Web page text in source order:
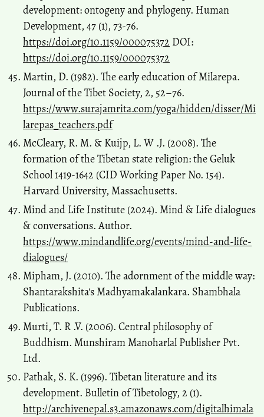
development: ontogeny and phylogeny. Human
Development, 47 (1), 73-76.
https://doi.org/10.1159/000075372 DOI:
https://doi.org/10.1159/000075372
Martin, D. (1982). The early education of Milarepa.
Journal of the Tibet Society, 2, 52–76.
https://www.surajamrita.com/yoga/hidden/disser/Mi
larepas_teachers.pdf
McCleary, R. M. & Kuijp, L. W .J. (2008). The
formation of the Tibetan state religion: the Geluk
School 1419-1642 (CID Working Paper No. 154).
Harvard University, Massachusetts.
Mind and Life Institute (2024). Mind & Life dialogues
& conversations. Author.
https://www.mindandlife.org/events/mind-and-life-
dialogues/
Mipham, J. (2010). The adornment of the middle way:
Shantarakshita's Madhyamakalankara. Shambhala
Publications.
Murti, T. R .V. (2006). Central philosophy of
Buddhism. Munshiram Manoharlal Publisher Pvt.
Ltd.
Pathak, S. K. (1996). Tibetan literature and its
development. Bulletin of Tibetology, 2 (1).
http://archivenepal.s3.amazonaws.com/digitalhimala